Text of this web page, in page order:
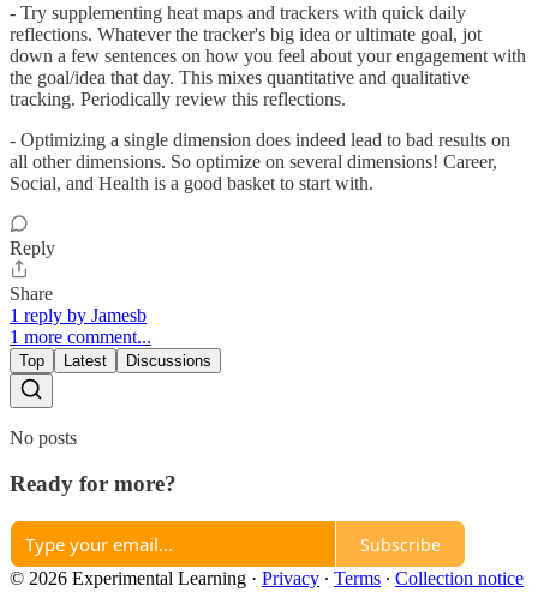
- Try supplementing heat maps and trackers with quick daily
reflections. Whatever the tracker's big idea or ultimate goal, jot
down a few sentences on how you feel about your engagement with
the goal/idea that day. This mixes quantitative and qualitative
tracking. Periodically review this reflections.
- Optimizing a single dimension does indeed lead to bad results on
all other dimensions. So optimize on several dimensions! Career,
Social, and Health is a good basket to start with.
Reply
Share
1 reply by Jamesb
1 more comment...
Top Latest Discussions
No posts
Ready for more?
Subscribe
© 2026 Experimental Learning · Privacy ∙ Terms ∙ Collection notice